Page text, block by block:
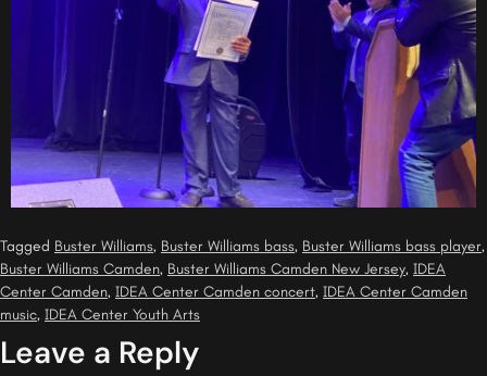
Tagged Buster Williams, Buster Williams bass, Buster Williams bass player,
Buster Williams Camden, Buster Williams Camden New Jersey, IDEA
Center Camden, IDEA Center Camden concert, IDEA Center Camden
music, IDEA Center Youth Arts
Leave a Reply